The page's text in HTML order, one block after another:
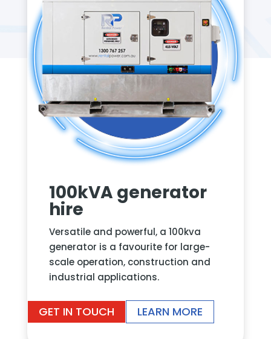
100kVA generator
hire
Versatile and powerful, a 100kva
generator is a favourite for large-
scale operation, construction and
industrial applications.
GET IN TOUCH LEARN MORE